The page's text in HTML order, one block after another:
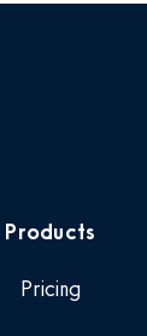
Products
Pricing